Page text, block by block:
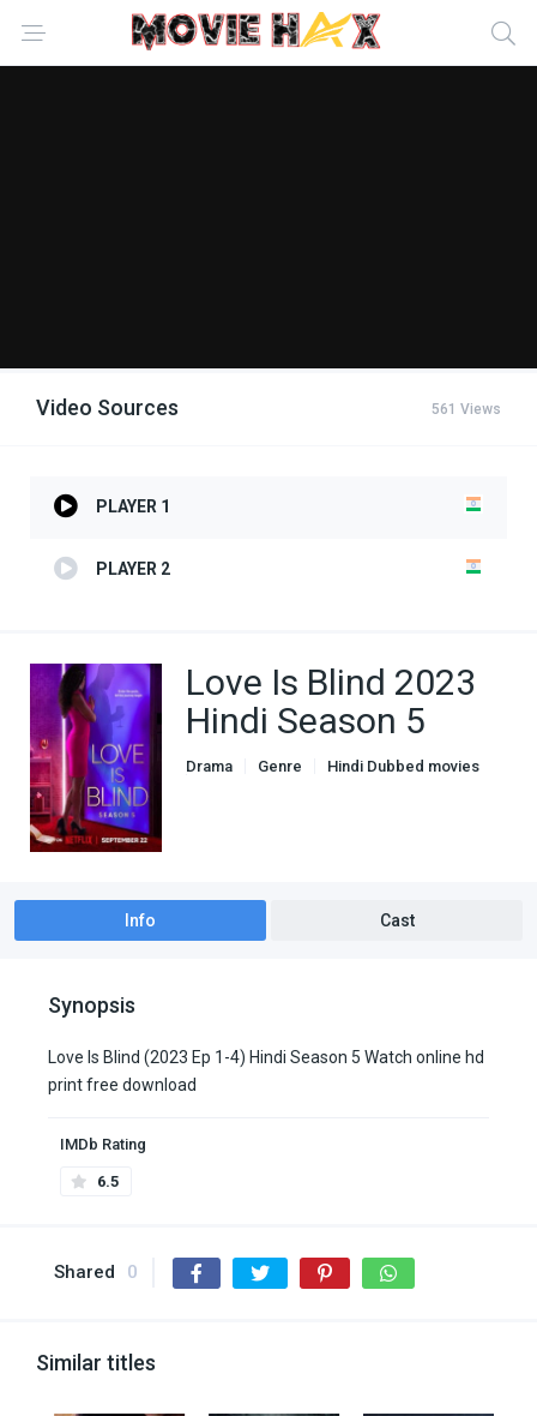
Video Sources 561 Views
PLAYER 1
PLAYER 2
Love Is Blind 2023
Hindi Season 5
Drama Genre
Hindi Dubbed movies
Info Cast
Synopsis
Love Is Blind (2023 Ep 1-4) Hindi Season 5 Watch online hd
print free download
IMDb Rating
6.5
Shared 0
Similar titles